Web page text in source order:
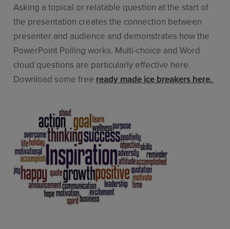
Asking a topical or relatable question at the start of
the presentation creates the connection between
presenter and audience and demonstrates how the
PowerPoint Polling works. Multi-choice and Word
cloud questions are particularly effective here.
Download some free ready made ice breakers here.